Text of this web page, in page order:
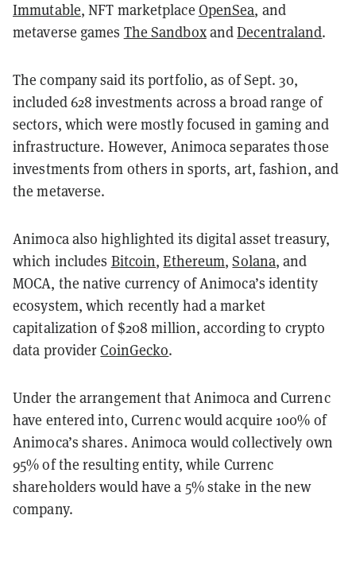
Immutable, NFT marketplace OpenSea, and
metaverse games The SandboxandDecentraland.
The company said its portfolio, as of Sept. 30,
included 628 investments across a broad range of
sectors, which were mostly focused in gaming and
infrastructure. However, Animoca separates those
investments from others in sports, art, fashion, and
the metaverse.
Animoca also highlighted its digital asset treasury,
which includes Bitcoin,Ethereum,Solana, and
MOCA, the native currency of Animoca’s identity
ecosystem, which recently had a market
capitalization of $208 million, according to crypto
data providerCoinGecko.
Under the arrangement that Animoca and Currenc
have entered into, Currenc would acquire 100% of
Animoca’s shares. Animoca would collectively own
95% of the resulting entity, while Currenc
shareholders would have a 5% stake in the new
company.